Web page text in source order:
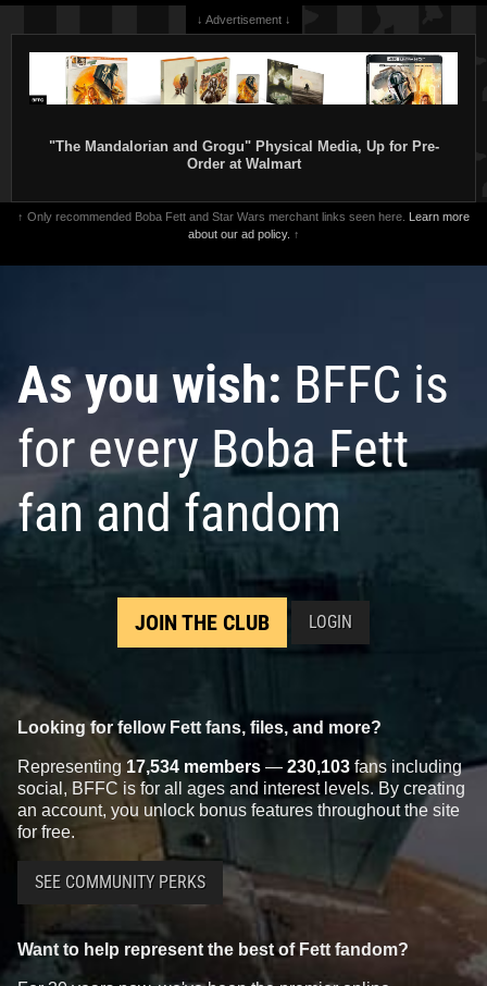
↓ Advertisement ↓
"The Mandalorian and Grogu" Physical Media, Up for Pre-
Order at Walmart
↑ Only recommended Boba Fett and Star Wars merchant links seen here.
Learn more
about our ad policy. ↑
As you wish: BFFC is
for every Boba Fett
fan and fandom
JOIN THE CLUB LOGIN
Looking for fellow Fett fans, files, and more?
Representing 17,534 members — 230,103 fans including
social, BFFC is for all ages and interest levels. By creating
an account, you unlock bonus features throughout the site
for free.
SEE COMMUNITY PERKS
Want to help represent the best of Fett fandom?